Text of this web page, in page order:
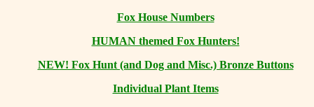
Fox House Numbers
HUMAN themed Fox Hunters!
NEW! Fox Hunt (and Dog and Misc.) Bronze Buttons
Individual Plant Items